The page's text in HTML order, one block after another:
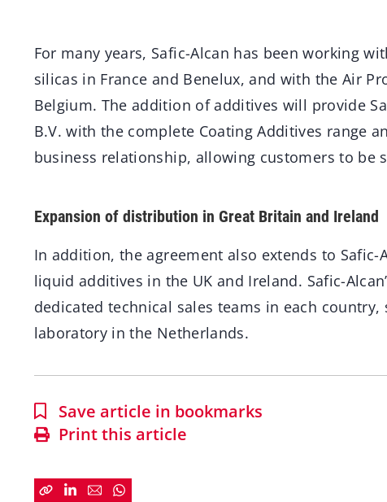
For many years, Safic-Alcan has been working
silicas in France and Benelux, and with the Air
Belgium. The addition of additives will provide
B.V. with the complete Coating Additives range
business relationship, allowing customers to be
Expansion of distribution in Great Britain and Ireland
In addition, the agreement also extends to
liquid additives in the UK and Ireland. Safic-
dedicated technical sales teams in each
laboratory in the Netherlands.
Save article in bookmarks
Print this article